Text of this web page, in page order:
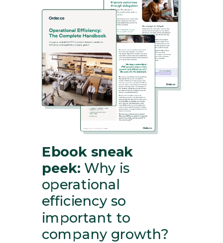
Ebook sneak
peek: Why is
operational
efficiency so
important to
company growth?